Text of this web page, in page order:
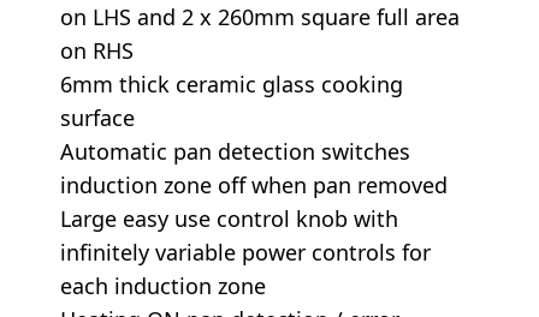
on LHS and 2 x 260mm square full area
on RHS
6mm thick ceramic glass cooking
surface
Automatic pan detection switches
induction zone off when pan removed
Large easy use control knob with
infinitely variable power controls for
each induction zone